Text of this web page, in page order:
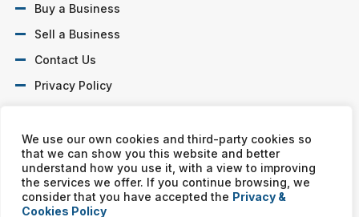
We use our own cookies and third-party cookies so
that we can show you this website and better
understand how you use it, with a view to improving
the services we offer. If you continue browsing, we
consider that you have accepted the Privacy &
Cookies Policy
Buy a Business
Sell a Business
Contact Us
Privacy Policy